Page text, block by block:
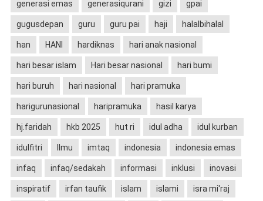
generasi emas generasiqurani gizi gpai
gugusdepan guru guru pai haji halalbihalal
han HANI hardiknas hari anak nasional
hari besar islam Hari besar nasional hari bumi
hari buruh hari nasional hari pramuka
harigurunasional haripramuka hasil karya
hj.faridah hkb 2025 hut ri idul adha idul kurban
idulfitri Ilmu imtaq indonesia indonesia emas
infaq infaq/sedakah informasi inklusi inovasi
inspiratif irfan taufik islam islami isra mi'raj